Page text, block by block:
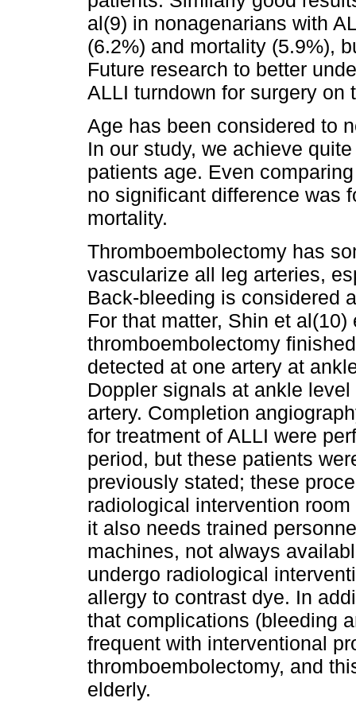
al(9) in nonagenarians with
(6.2%) and mortality (5.9%),
Future research to better
ALLI turndown for surgery on
Age has been considered to
In our study, we achieve
patients age. Even
no significant difference was
mortality.
Thromboembolectomy has
vascularize all leg arteries,
Back-bleeding is considered
For that matter, Shin et
thromboembolectomy
detected at one artery at
Doppler signals at ankle
artery. Comple­tion
for treatment of ALLI were
period, but these patients
previously stated; these
radiological intervention
it also needs trained
machines, not always
undergo radiological
allergy to contrast dye. In
that complications (bleeding
frequent with interventional
thromboembolectomy, and
elderly.